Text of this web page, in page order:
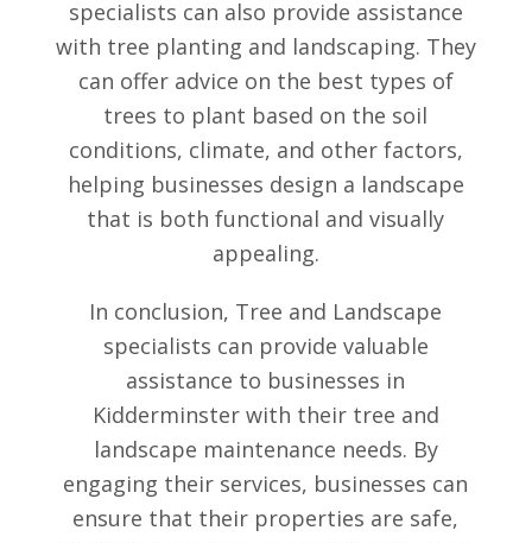
specialists can also provide assistance
with tree planting and landscaping. They
can offer advice on the best types of
trees to plant based on the soil
conditions, climate, and other factors,
helping businesses design a landscape
that is both functional and visually
appealing.
In conclusion, Tree and Landscape
specialists can provide valuable
assistance to businesses in
Kidderminster with their tree and
landscape maintenance needs. By
engaging their services, businesses can
ensure that their properties are safe,